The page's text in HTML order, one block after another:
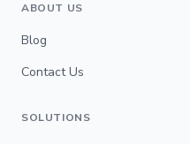
ABOUT US
Blog
Contact Us
SOLUTIONS